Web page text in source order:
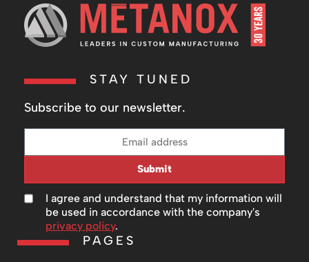
STAY TUNED
Subscribe to our newsletter.
I agree and understand that my information will
be used in accordance with the company's
privacy policy.
Submit
PAGES